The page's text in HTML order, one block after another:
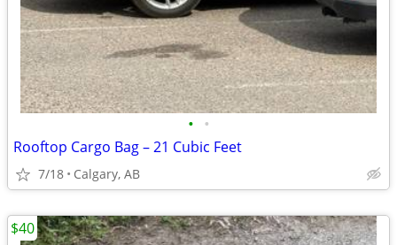
• •
Rooftop Cargo Bag – 21 Cubic Feet
7/18 Calgary, AB
$40